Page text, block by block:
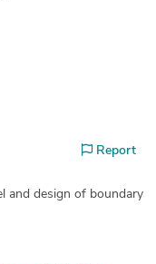
Report
and design of boundary